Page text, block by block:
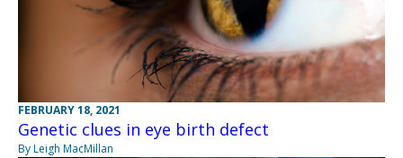
FEBRUARY 18, 2021
Genetic clues in eye birth defect
By Leigh MacMillan